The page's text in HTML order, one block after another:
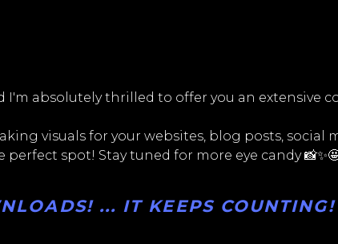
I'm absolutely thrilled to offer you an extensive
visuals for your websites, blog posts, social
spot! Stay tuned for more eye candy
... IT KEEPS COUNTING!